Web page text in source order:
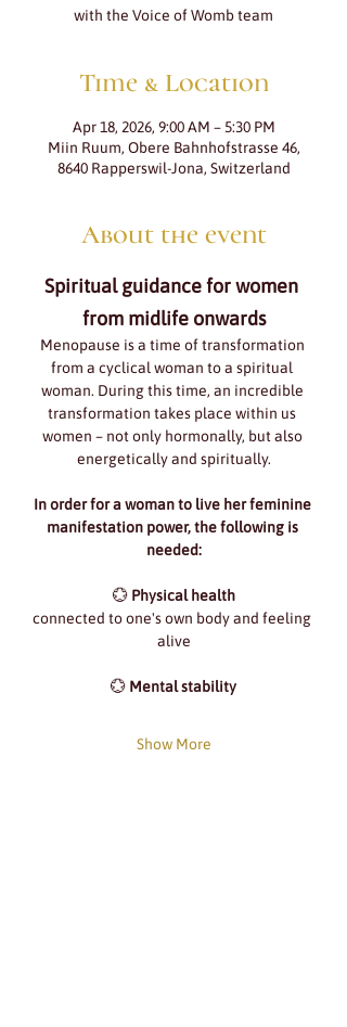
with the Voice of Womb team
Time & Location
Apr 18, 2026, 9:00 AM – 5:30 PM
Miin Ruum, Obere Bahnhofstrasse 46,
8640 Rapperswil-Jona, Switzerland
About the event
Spiritual guidance for women
from midlife onwards
Menopause is a time of transformation
from a cyclical woman to a spiritual
woman. During this time, an incredible
transformation takes place within us
women – not only hormonally, but also
energetically and spiritually.
In order for a woman to live her feminine
manifestation power, the following is
needed:
💮 Physical health
connected to one's own body and feeling
alive
💮 Mental stability
Show More